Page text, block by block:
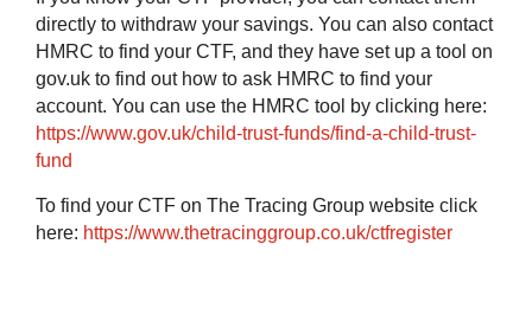
directly to withdraw your savings. You can also contact
HMRC to find your CTF, and they have set up a tool on
gov.uk to find out how to ask HMRC to find your
account. You can use the HMRC tool by clicking here:
https://www.gov.uk/child-trust-funds/find-a-child-trust-
fund
To find your CTF on The Tracing Group website click
here: https://www.thetracinggroup.co.uk/ctfregister